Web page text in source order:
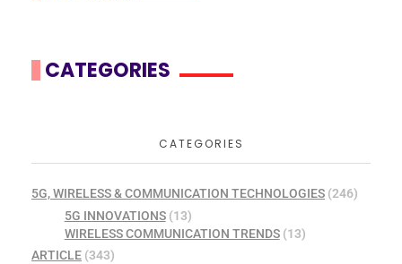
CATEGORIES
CATEGORIES
5G, WIRELESS & COMMUNICATION TECHNOLOGIES (246)
5G INNOVATIONS(13)
WIRELESS COMMUNICATION TRENDS(13)
ARTICLE (343)